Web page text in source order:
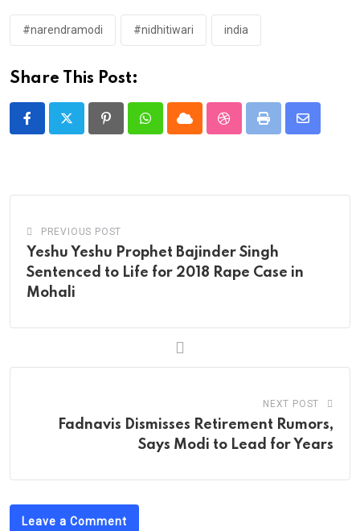
#narendramodi #nidhitiwari india
Share This Post:
PinterestWhatsappCloud StumbleUpon
Print
Share
PREVIOUS POST
Yeshu Yeshu Prophet Bajinder Singh
Sentenced to Life for 2018 Rape Case in
Mohali
NEXT POST
Fadnavis Dismisses Retirement Rumors,
Says Modi to Lead for Years
Leave a Comment